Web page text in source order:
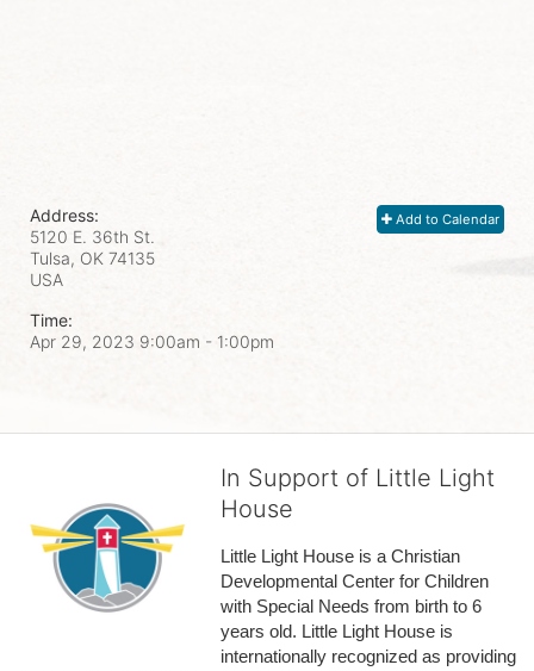
Add to Calendar
Address:
5120 E. 36th St.
Tulsa, OK 74135
USA
Time:
Apr 29, 2023 9:00am - 1:00pm
In Support of Little Light
House
Little Light House is a Christian
Developmental Center for Children
with Special Needs from birth to 6
years old. Little Light House is
internationally recognized as providing